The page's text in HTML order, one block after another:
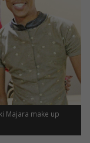
Majara make up